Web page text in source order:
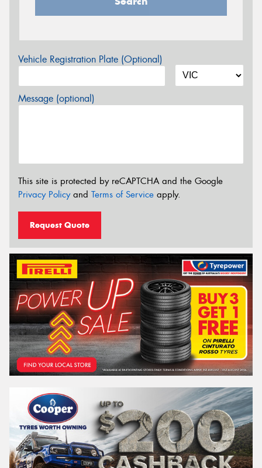
Vehicle Registration Plate (Optional)
Message (optional)
This site is protected by reCAPTCHA and the Google
Privacy Policyand Terms of Service apply.
Request Quote